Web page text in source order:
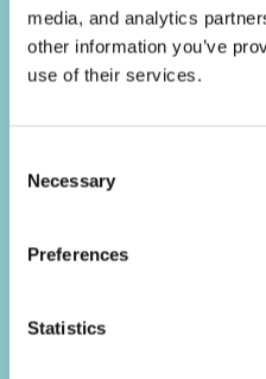
media, and analytics
other information you’ve
use of their services.
Selection
Necessary
Preferences
Statistics
Caravan Finance for
credit scores
bikers with lower credit